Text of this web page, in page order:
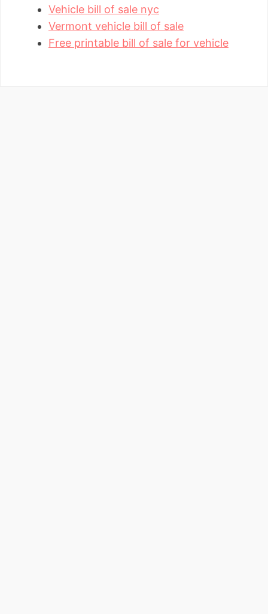
Vehicle bill of sale nyc
Vermont vehicle bill of sale
Free printable bill of sale for vehicle